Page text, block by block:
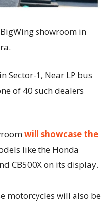
showroom in
Sector-1, Near LP bus
of 40 such dealers
will showcase the
like the Honda
CB500X on its display.
motorcycles will also be